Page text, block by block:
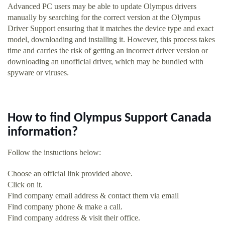
Advanced PC users may be able to update Olympus drivers
manually by searching for the correct version at the Olympus
Driver Support ensuring that it matches the device type and exact
model, downloading and installing it. However, this process takes
time and carries the risk of getting an incorrect driver version or
downloading an unofficial driver, which may be bundled with
spyware or viruses.
How to find Olympus Support Canada
information?
Follow the instuctions below:
Choose an official link provided above.
Click on it.
Find company email address & contact them via email
Find company phone & make a call.
Find company address & visit their office.